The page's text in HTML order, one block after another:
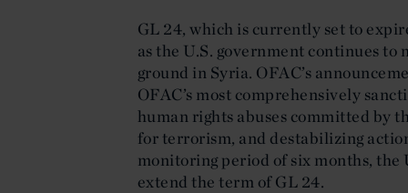
GL 24, which is currently set to
as the U.S. government continues
ground in Syria. OFAC’s
OFAC’s most comprehensively
human rights abuses committed by
for terrorism, and destabilizing
monitoring period of six months, the
extend the term of GL 24.